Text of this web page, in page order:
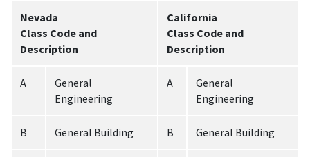
Nevada
Class Code and
Description
California
Class Code and
Description
A
General
Engineering
A
General
Engineering
B General Building B General Building